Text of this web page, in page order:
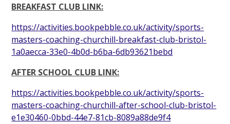
BREAKFAST CLUB LINK:
https://activities.bookpebble.co.uk/activity/sports-
masters-coaching-churchill-breakfast-club-bristol-
1a0aecca-33e0-4b0d-b6ba-6db93621bebd
AFTER SCHOOL CLUB LINK:
https://activities.bookpebble.co.uk/activity/sports-
masters-coaching-churchill-after-school-club-bristol-
e1e30460-0bbd-44e7-81cb-8089a88de9f4